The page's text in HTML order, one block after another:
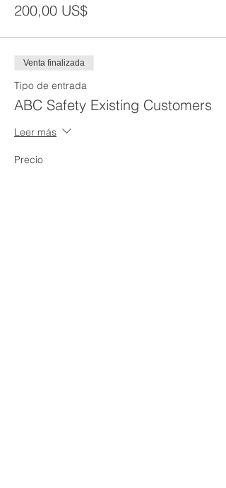
200,00 US$
Venta finalizada
Tipo de entrada
ABC Safety Existing Customers
Leer más
Precio